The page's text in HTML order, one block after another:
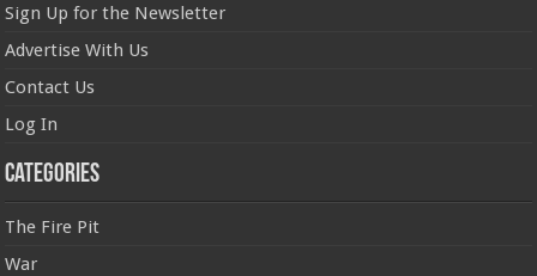
Sign Up for the Newsletter
Advertise With Us
Contact Us
Log In
Categories
The Fire Pit
War